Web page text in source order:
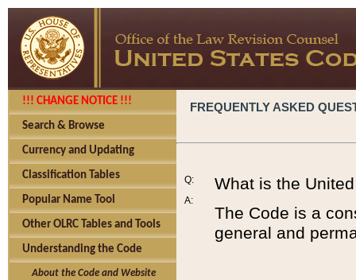
!!! CHANGE NOTICE !!!
Search & Browse
Currency and Updating
Classification Tables
Popular Name Tool
Other OLRC Tables and Tools
Understanding the Code
About the Code and Website
FREQUENTLY ASKED
Q:
A:
What is the
The Code is a
general and